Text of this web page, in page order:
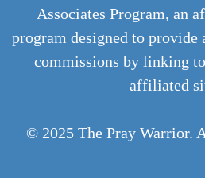
Associates Program, an
program designed to provide
commissions by linking
affiliated
© 2025 The Pray Warrior.